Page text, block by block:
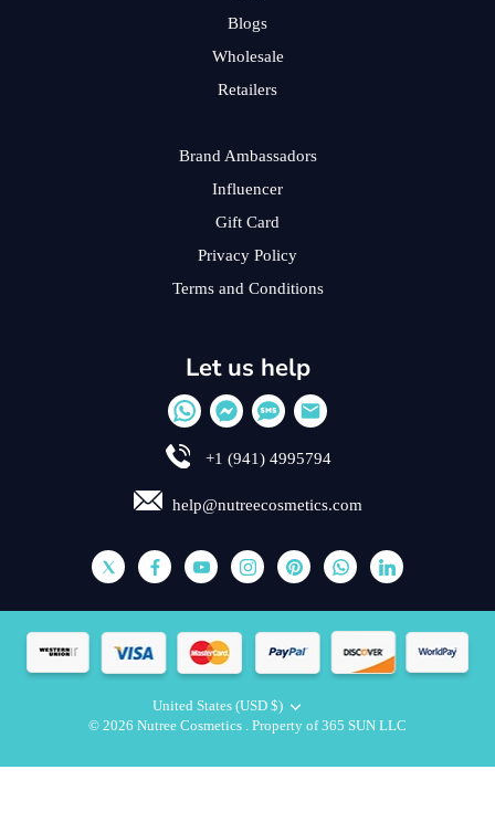
Blogs
Wholesale
Retailers
Brand Ambassadors
Influencer
Gift Card
Privacy Policy
Terms and Conditions
Let us help
+1 (941) 4995794
help@nutreecosmetics.com
Currency
United States (USD $)
© 2026 Nutree Cosmetics . Property of 365 SUN LLC